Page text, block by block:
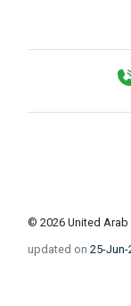
© 2026 United Arab
updated on 25-Jun-